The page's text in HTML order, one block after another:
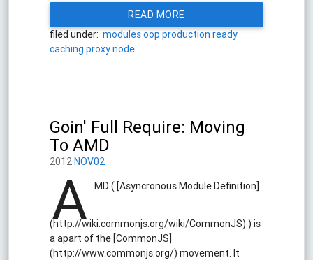
READ MORE
filed under: modulesoop production ready
caching proxynode
Goin' Full Require: Moving
To AMD
2012NOV02
A MD ( [Asyncronous Module Definition]
(http://wiki.commonjs.org/wiki/CommonJS) ) is
a apart of the [CommonJS]
(http://www.commonjs.org/) movement. It